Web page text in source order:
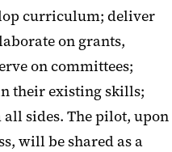
curriculum; deliver
on grants,
on committees;
their existing skills;
sides. The pilot, upon
will be shared as a